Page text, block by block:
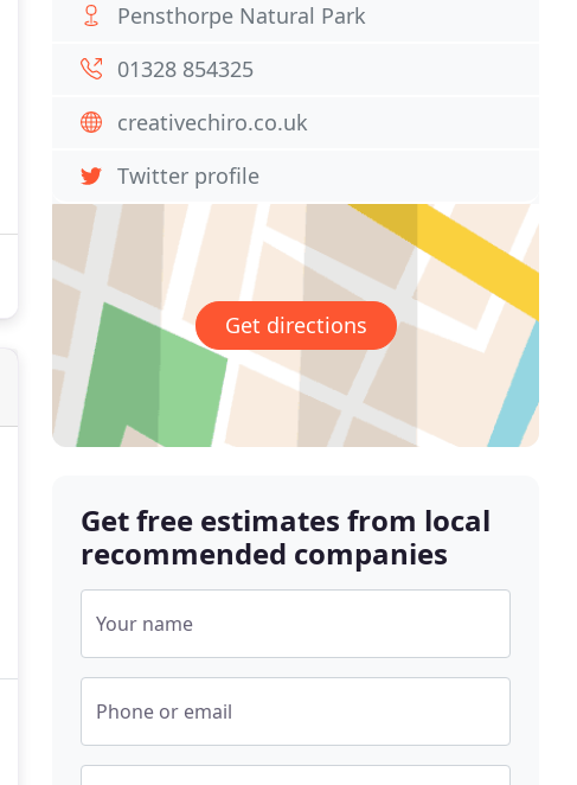
Pensthorpe Natural Park
01328 854325
creativechiro.co.uk
Twitter profile
Get directions
Get free estimates from local
recommended companies
Your name
Phone or email